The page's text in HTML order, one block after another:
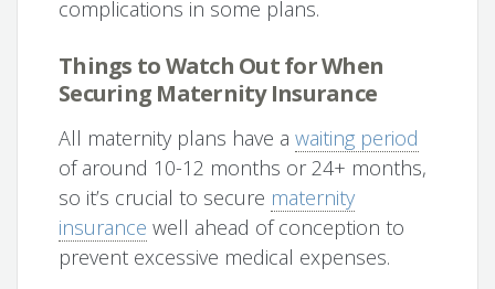
complications in some plans.
Things to Watch Out for When
Securing Maternity Insurance
All maternity plans have awaiting period
of around 10-12 months or 24+ months,
so it’s crucial to secure maternity
insurance well ahead of conception to
prevent excessive medical expenses.